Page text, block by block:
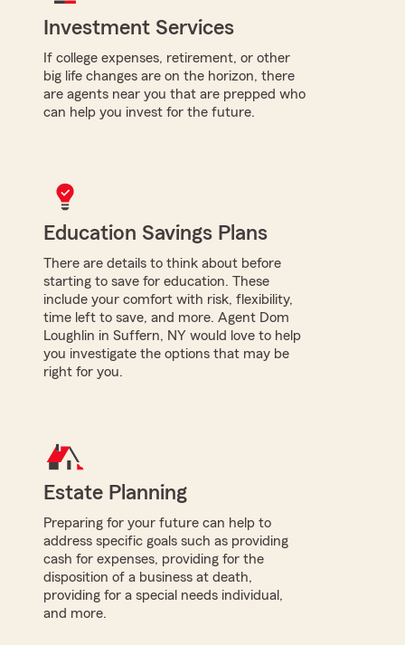
Investment Services
If college expenses, retirement, or other
big life changes are on the horizon, there
are agents near you that are prepped who
can help you invest for the future.
Education Savings Plans
There are details to think about before
starting to save for education. These
include your comfort with risk, flexibility,
time left to save, and more. Agent Dom
Loughlin in Suffern, NY would love to help
you investigate the options that may be
right for you.
Estate Planning
Preparing for your future can help to
address specific goals such as providing
cash for expenses, providing for the
disposition of a business at death,
providing for a special needs individual,
and more.